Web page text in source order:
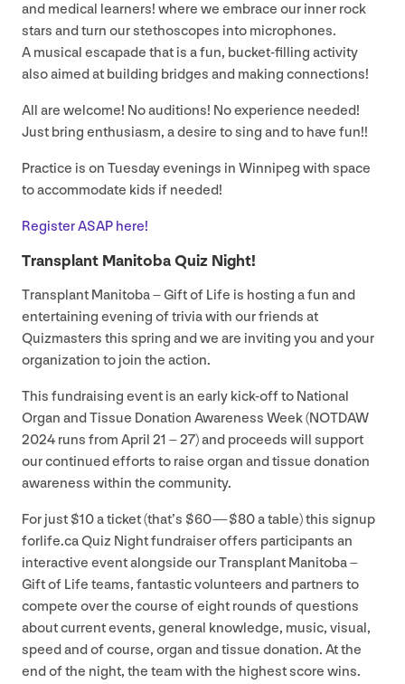
and medical learners! where we embrace our inner rock
stars and turn our stethoscopes into microphones.
A musical escapade that is a fun, bucket-filling activity
also aimed at building bridges and making connections!
All are welcome! No auditions! No experience needed!
Just bring enthusiasm, a desire to sing and to have fun!!
Practice is on Tuesday evenings in Winnipeg with space
to accommodate kids if needed!
RegisterASAP here!
Transplant Manitoba Quiz Night!
Transplant Manitoba – Gift of Life is hosting a fun and
entertaining evening of trivia with our friends at
Quizmasters this spring and we are inviting you and your
organization to join the action.
This fundraising event is an early kick-off to National
Organ and Tissue Donation Awareness Week (NOTDAW
2024 runs from April 21 –27) and proceeds will support
our continued efforts to raise organ and tissue donation
awareness within the community.
For just $10a ticket (that’s $60— $80a table) this signup​
for​life​.ca Quiz Night fundraiser offers participants an
interactive event alongside our Transplant Manitoba –
Gift of Life teams, fantastic volunteers and partners to
compete over the course of eight rounds of questions
about current events, general knowledge, music, visual,
speed and of course, organ and tissue donation. At the
end of the night, the team with the highest score wins.